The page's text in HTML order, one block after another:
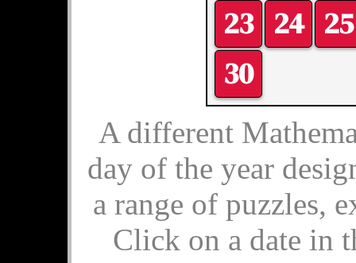
23 24 25
30
A different
day of the year
a range of puzzles,
Click on a date in